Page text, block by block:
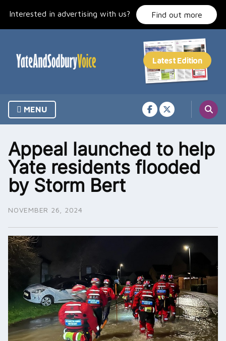
Interested in advertising with us? Find out more
MENU
Appeal launched to help
Yate residents flooded
by Storm Bert
NOVEMBER 26, 2024